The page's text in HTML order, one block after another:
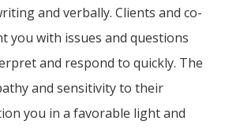
and verbally. Clients and co-
you with issues and questions
and respond to quickly. The
and sensitivity to their
you in a favorable light and